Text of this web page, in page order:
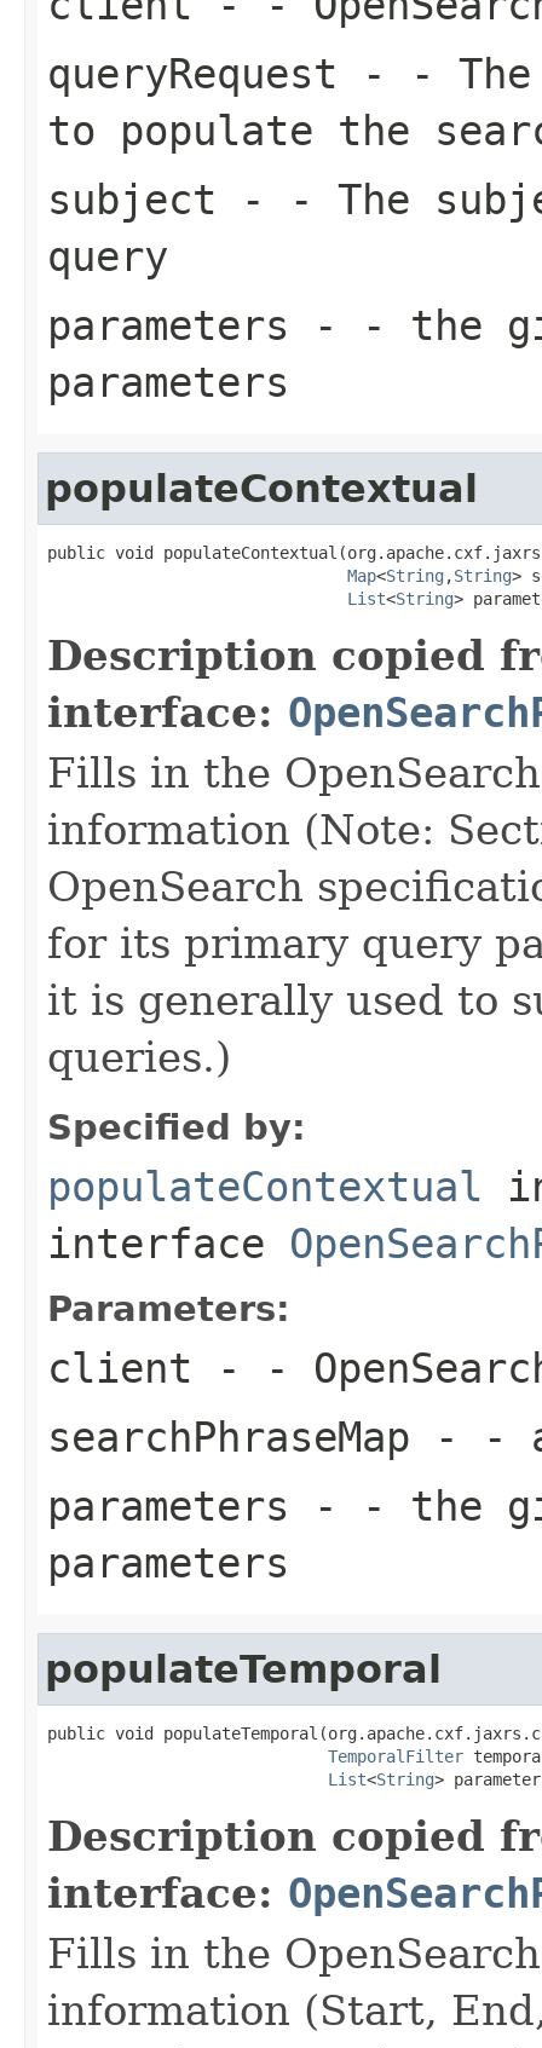
queryRequest - - The
to populate the
subject - - The
query
parameters - - the
parameters
populateContextual
public void
Map<String ,String>
List<String>
Description copied
interface:
Fills in the
information (Note:
OpenSearch
for its primary query
it is generally used to
queries.)
Specified by:
populateContextual
interface
Parameters:
client - -
searchPhraseMap - -
parameters - - the
parameters
populateTemporal
public void
TemporalFilter
List<String>
Description copied
interface:
Fills in the
information (Start,